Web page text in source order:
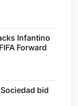
Infantino
Forward
bid